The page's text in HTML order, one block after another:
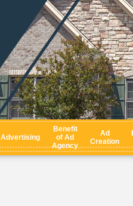
Advertising
Benefit
of Ad
Agency
Ad
Creation